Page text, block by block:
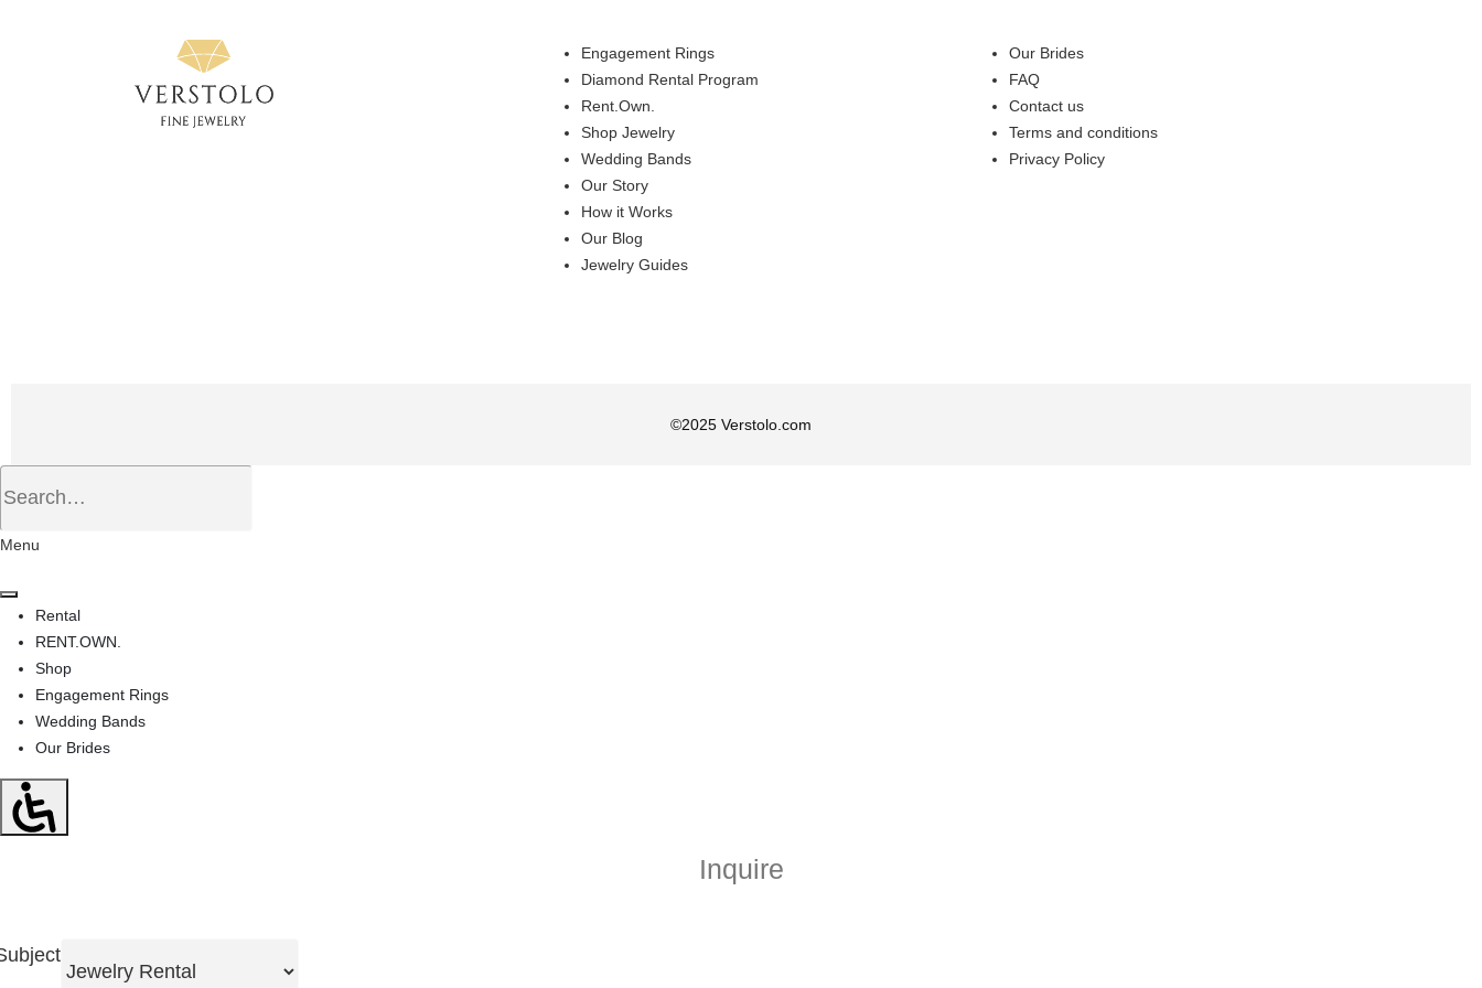
Engagement Rings
Diamond Rental Program
Rent.Own.
Shop Jewelry
Wedding Bands
Our Story
How it Works
Our Blog
Jewelry Guides
Our Brides
FAQ
Contact us
Terms and conditions
Privacy Policy
©2025 Verstolo.com
Menu
Rental
RENT.OWN.
Shop
Engagement Rings
Wedding Bands
Our Brides
Inquire